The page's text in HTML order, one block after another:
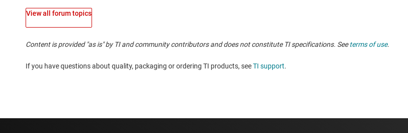
View all forum topics
Content is provided "as is" by TI and community contributors and does not constitute TI specifications. Seeterms of use.
If you have questions about quality, packaging or ordering TI products, seeTI support. ​​​​​​​​​​​​​​